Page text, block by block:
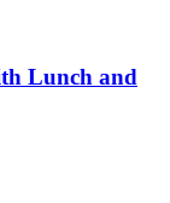
Lunch and